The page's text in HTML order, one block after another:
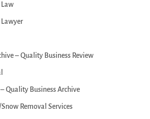
– Quality Business Review
Quality Business Archive
Removal Services